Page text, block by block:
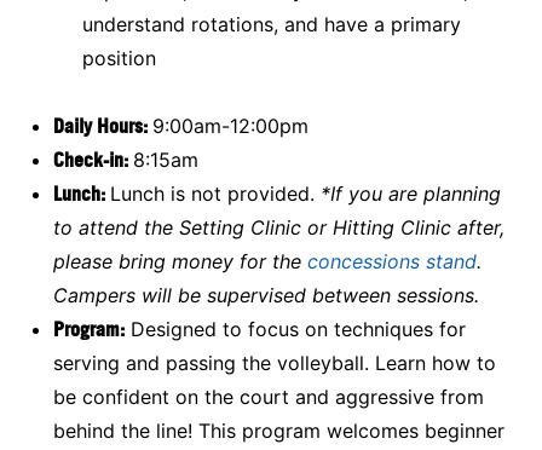
understand rotations, and have a primary
position
Daily Hours: 9:00am-12:00pm
Check-in: 8:15am
Lunch: Lunch is not provided. *If you are planning
to attend the Setting Clinic or Hitting Clinic after,
please bring money for the concessions stand.
Campers will be supervised between sessions.
Program: Designed to focus on techniques for
serving and passing the volleyball. Learn how to
be confident on the court and aggressive from
behind the line! This program welcomes beginner